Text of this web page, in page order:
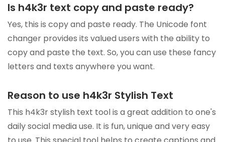
Is h4k3r text copy and paste ready?
Yes, this is copy and paste ready. The Unicode font
changer provides its valued users with the ability to
copy and paste the text. So, you can use these fancy
letters and texts anywhere you want.
Reason to use h4k3r Stylish Text
This h4k3r stylish text tool is a great addition to one's
daily social media use. It is fun, unique and very easy